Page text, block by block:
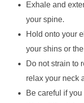
Exhale and
your spine.
Hold onto your
your shins or
Do not strain to
relax your neck
Be careful if